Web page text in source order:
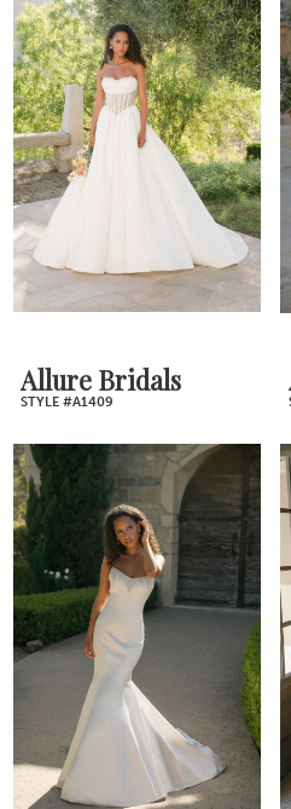
Allure Bridals
STYLE #A1409